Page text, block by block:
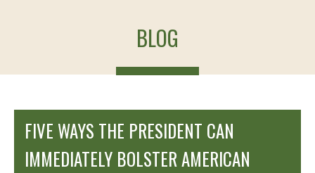
BLOG
FIVE WAYS THE PRESIDENT CAN
IMMEDIATELY BOLSTER AMERICAN